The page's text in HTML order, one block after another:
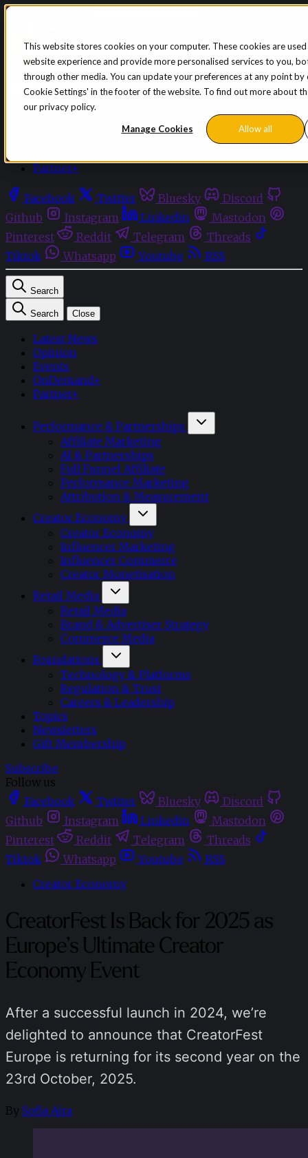
This website stores cookies on your computer. These cookies are
website experience and provide more personalised services to you,
through other media. You can update your preferences at any point by
Cookie Settings' in the footer of the website. To find out more about
our privacy policy.
Manage Cookies Allow all
Skip to content
Sign in Subscribe
Menu
Latest News
Partner+
Facebook Twitter Bluesky
Discord
Github
Instagram Linkedin
Mastodon
Pinterest
Reddit Telegram
Threads
Tiktok
Whatsapp Youtube RSS
Search
Search Close
Latest News
Opinion
Events
OnDemand+
Partner+
Performance & Partnerships
Affiliate Marketing
AI & Partnerships
Full Funnel Affiliate
Performance Marketing
Attribution & Measurement
Creator Economy
Creator Economy
Influencer Marketing
Influencer Commerce
Creator Monetisation
Retail Media
Retail Media
Brand & Advertiser Strategy
Commerce Media
Foundations
Technology & Platforms
Regulation & Trust
Careers & Leadership
Topics
Newsletters
Gift Membership
Subscribe
Follow us
Facebook
Twitter Bluesky
Discord
Github
Instagram Linkedin
Mastodon
Pinterest
Reddit Telegram
Threads
Tiktok
Whatsapp Youtube
RSS
Creator Economy
CreatorFest Is Back for 2025 as
Europe’s Ultimate Creator
Economy Event
After a successful launch in 2024, we’re
delighted to announce that CreatorFest
Europe is returning for its second year on the
23rd October, 2025.
By Sofia Aira